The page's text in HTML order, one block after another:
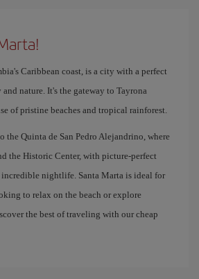
Caribbean coast, is a city with a perfect
nature. It's the gateway to Tayrona
of pristine beaches and tropical rainforest.
the Quinta de San Pedro Alejandrino, where
the Historic Center, with picture-perfect
nightlife. Santa Marta is ideal for
to relax on the beach or explore
the best of traveling with our cheap